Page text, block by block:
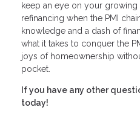
keep an eye on your
refinancing when the PMI
knowledge and a dash of
what it takes to conquer the
joys of homeownership
pocket.
If you have any other
today!